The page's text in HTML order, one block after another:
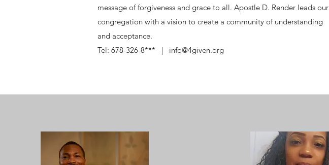
message of forgiveness and grace to all. Apostle D. Render leads our
congregation with a vision to create a community of understanding
and acceptance.
Tel: 678-326-8*** | info@4given.org